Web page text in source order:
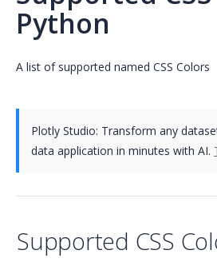
Python
A list of supported named CSS Colors
Plotly Studio: Transform any
data application in minutes with AI.
Supported CSS